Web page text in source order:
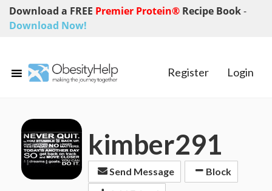
Download a FREE Premier Protein® Recipe Book-
Download Now!
Register Login
kimber291
Send Message
Block